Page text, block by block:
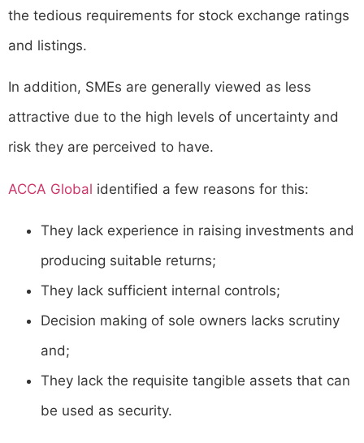
the tedious requirements for stock exchange ratings
and listings.
In addition, SMEs are generally viewed as less
attractive due to the high levels of uncertainty and
risk they are perceived to have.
ACCA Global identified a few reasons for this:
They lack experience in raising investments and
producing suitable returns;
They lack sufficient internal controls;
Decision making of sole owners lacks scrutiny
and;
They lack the requisite tangible assets that can
be used as security.